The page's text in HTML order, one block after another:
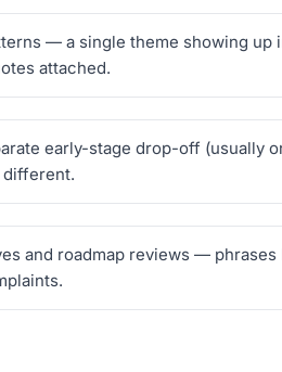
— a single theme showing
attached.
early-stage drop-off
and roadmap reviews —